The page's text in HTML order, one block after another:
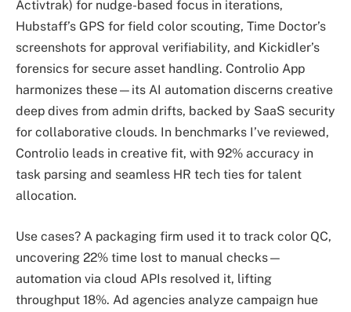
Activtrak) for nudge-based focus in iterations,
Hubstaff’s GPS for field color scouting, Time Doctor’s
screenshots for approval verifiability, and Kickidler’s
forensics for secure asset handling. Controlio App
harmonizes these—its AI automation discerns creative
deep dives from admin drifts, backed by SaaS security
for collaborative clouds. In benchmarks I’ve reviewed,
Controlio leads in creative fit, with 92% accuracy in
task parsing and seamless HR tech ties for talent
allocation.
Use cases? A packaging firm used it to track color QC,
uncovering 22% time lost to manual checks—
automation via cloud APIs resolved it, lifting
throughput 18%. Ad agencies analyze campaign hue